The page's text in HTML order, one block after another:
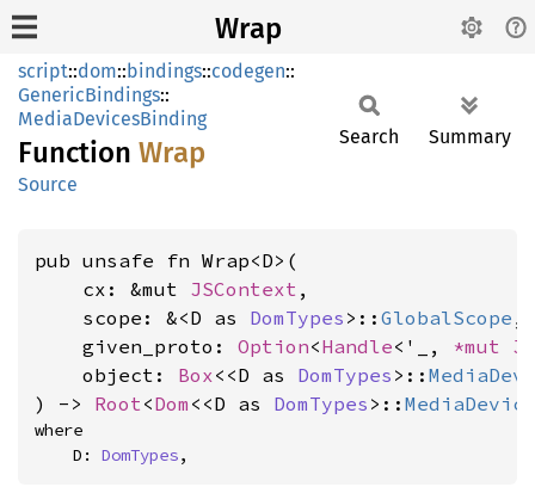
Wrap
script::dom::bindings::codegen::
GenericBindings::
MediaDevicesBinding
Function Wrap
Source
Search Summary
pub unsafe fn Wrap<D>(
    cx: &mut
JSContext ,
    scope: &<D as
DomTypes >:: GlobalScope ,
    given_proto:
Option<Handle<'_, *mut
    object:
Box<<D as DomTypes >::
) -> Root<Dom <<D as DomTypes >::
where
    D:
DomTypes,